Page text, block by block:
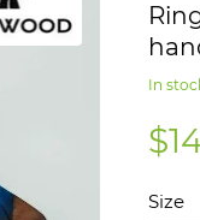
In
Size